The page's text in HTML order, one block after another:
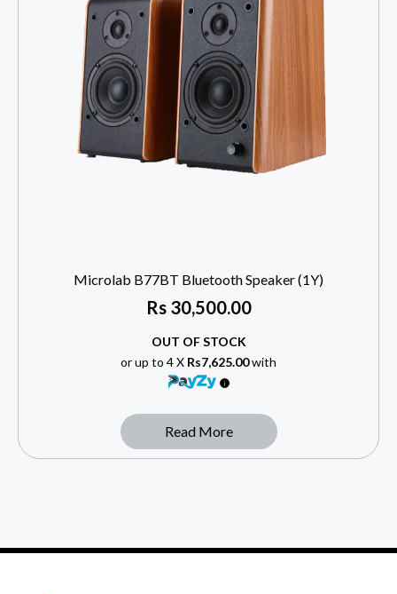
Microlab B77BT Bluetooth Speaker (1Y)
Rs30,500.00
OUT OF STOCK
or up to 4 X Rs7,625.00with
Read More